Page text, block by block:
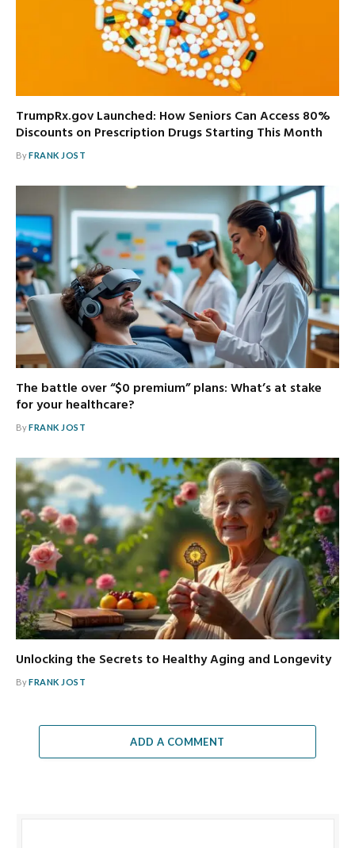
TrumpRx.gov Launched: How Seniors Can Access 80%
Discounts on Prescription Drugs Starting This Month
ByFRANK JOST
The battle over “$0 premium” plans: What’s at stake
for your healthcare?
ByFRANK JOST
Unlocking the Secrets to Healthy Aging and Longevity
ByFRANK JOST
ADD A COMMENT